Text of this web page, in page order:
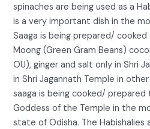
spinaches are being used as a
is a very important dish in the
Saaga is being prepared/ cooked
Moong (Green Gram Beans)
OU), ginger and salt only in Shri
in Shri Jagannath Temple in
saaga is being cooked/
Goddess of the Temple in the
state of Odisha. The Habishalies